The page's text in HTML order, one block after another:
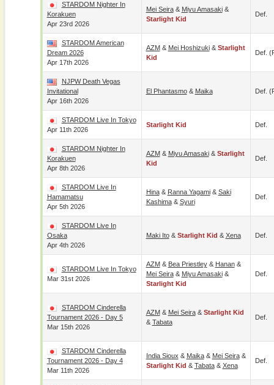
STARDOM Nighter In
Korakuen
Apr 23rd 2026
Mei Seira& Miyu Amasaki&
Starlight Kid
Def.
STARDOM American
Dream 2026
Apr 17th 2026
AZM& Mei Hoshizuki& Starlight
Kid
Def.
NJPW Death Vegas
Invitational
Apr 16th 2026
El Phantasmo& Maika Def.
STARDOM Live In Tokyo
Apr 11th 2026
Starlight Kid Def.
STARDOM Nighter In
Korakuen
Apr 8th 2026
AZM& Miyu Amasaki& Starlight
Kid
Def.
STARDOM Live In
Hamamatsu
Apr 5th 2026
Hina& Ranna Yagami& Saki
Kashima& Syuri
Def.
STARDOM Live In
Osaka
Apr 4th 2026
Maki Ito& Starlight Kid & Xena Def.
STARDOM Live In Tokyo
Mar 31st 2026
AZM& Bea Priestley& Hanan&
Mei Seira& Miyu Amasaki&
Starlight Kid
Def.
STARDOM Cinderella
Tournament 2026 - Day 5
Mar 15th 2026
AZM& Mei Seira& Starlight Kid
& Tabata
Def.
STARDOM Cinderella
Tournament 2026 - Day 4
Mar 11th 2026
India Sioux & Maika& Mei Seira&
Starlight Kid & Tabata& Xena
Def.